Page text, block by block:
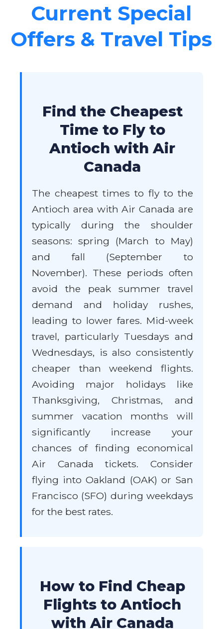
Current Special
Offers & Travel Tips
Find the Cheapest
Time to Fly to
Antioch with Air
Canada
The cheapest times to fly to the
Antioch area with Air Canada are
typically during the shoulder
seasons: spring (March to May)
and fall (September to
November). These periods often
avoid the peak summer travel
demand and holiday rushes,
leading to lower fares. Mid-week
travel, particularly Tuesdays and
Wednesdays, is also consistently
cheaper than weekend flights.
Avoiding major holidays like
Thanksgiving, Christmas, and
summer vacation months will
significantly increase your
chances of finding economical
Air Canada tickets. Consider
flying into Oakland (OAK) or San
Francisco (SFO) during weekdays
for the best rates.
How to Find Cheap
Flights to Antioch
with Air Canada